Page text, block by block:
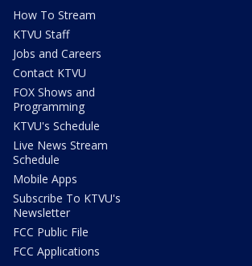
How To Stream
KTVU Staff
Jobs and Careers
Contact KTVU
FOX Shows and
Programming
KTVU's Schedule
Live News Stream
Schedule
Mobile Apps
Subscribe To KTVU's
Newsletter
FCC Public File
FCC Applications